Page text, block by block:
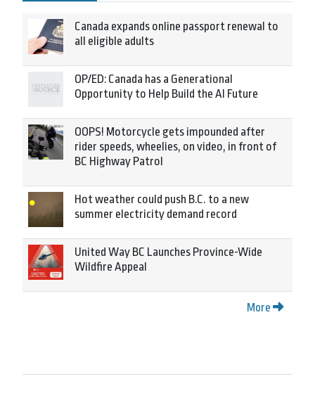
Canada expands online passport renewal to
all eligible adults
OP/ED: Canada has a Generational
Opportunity to Help Build the AI Future
OOPS! Motorcycle gets impounded after
rider speeds, wheelies, on video, in front of
BC Highway Patrol
Hot weather could push B.C. to a new
summer electricity demand record
United Way BC Launches Province-Wide
Wildfire Appeal
More